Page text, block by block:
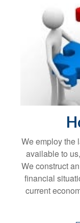
We employ the
available to
We construct
financial
current